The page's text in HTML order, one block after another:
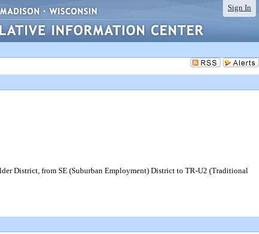
Sign In
District, from SE (Suburban Employment) District to TR-U2 (Traditional